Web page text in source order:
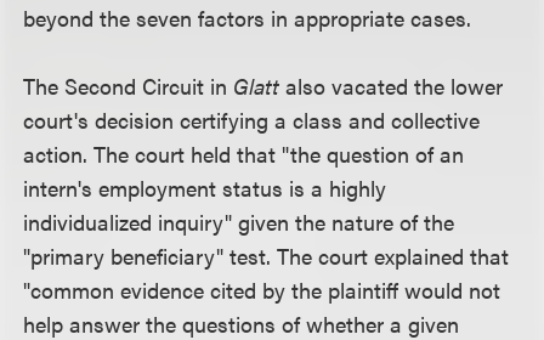
beyond the seven factors in appropriate cases.
The Second Circuit in Glatt also vacated the lower
court's decision certifying a class and collective
action. The court held that "the question of an
intern's employment status is a highly
individualized inquiry" given the nature of the
"primary beneficiary" test. The court explained that
"common evidence cited by the plaintiff would not
help answer the questions of whether a given